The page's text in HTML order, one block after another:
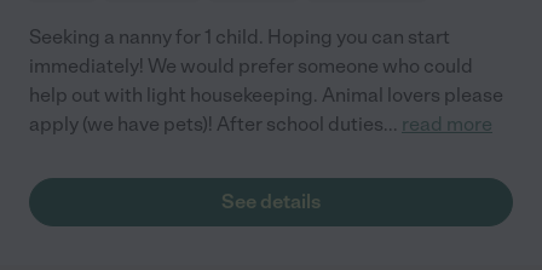
Seeking a nanny for 1 child. Hoping you can start
immediately! We would prefer someone who could
help out with light housekeeping. Animal lovers please
apply (we have pets)! After school duties... read more
See details